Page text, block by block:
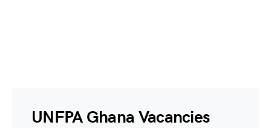
UNFPA Ghana Vacancies